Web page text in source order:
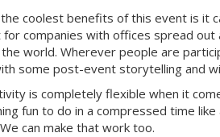
coolest benefits of this event is it
companies with offices spread
world. Wherever people are
some post-event storytelling and
is completely flexible when it
fun to do in a compressed time like
can make that work too.